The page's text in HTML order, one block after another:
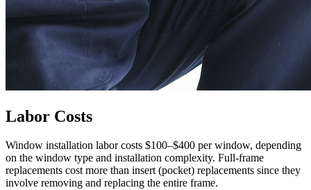
Labor Costs
Window installation labor costs $100–$400 per window, depending
on the window type and installation complexity. Full-frame
replacements cost more than insert (pocket) replacements since they
involve removing and replacing the entire frame.